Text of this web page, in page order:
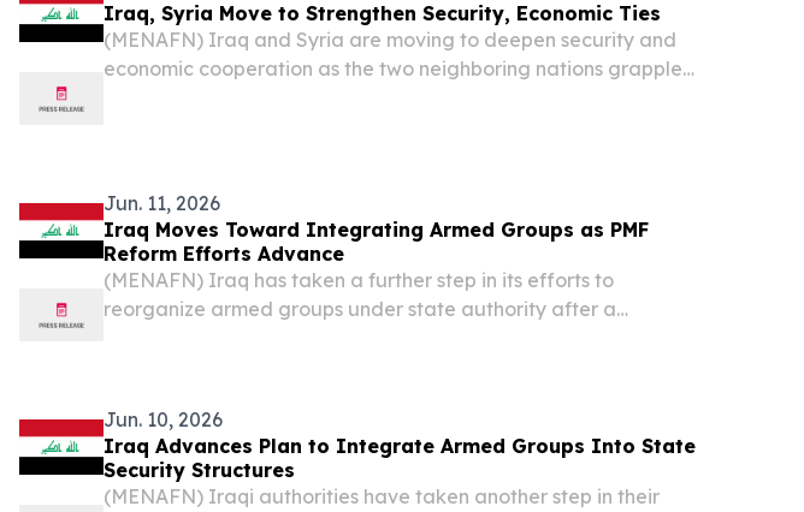
Iraq, Syria Move to Strengthen Security, Economic Ties
(MENAFN) Iraq and Syria are moving to deepen security and
economic cooperation as the two neighboring nations grapple
Jun. 11, 2026
Iraq Moves Toward Integrating Armed Groups as PMF
Reform Efforts Advance
(MENAFN) Iraq has taken a further step in its efforts to
reorganize armed groups under state authority after a
Jun. 10, 2026
Iraq Advances Plan to Integrate Armed Groups Into State
Security Structures
(MENAFN) Iraqi authorities have taken another step in their